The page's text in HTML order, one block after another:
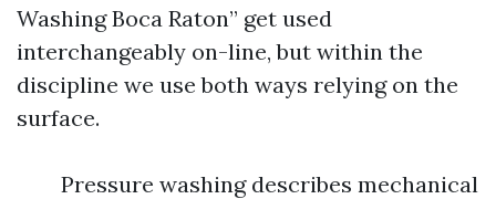
Washing Boca Raton” get used
interchangeably on-line, but within the
discipline we use both ways relying on the
surface.
Pressure washing describes mechanical